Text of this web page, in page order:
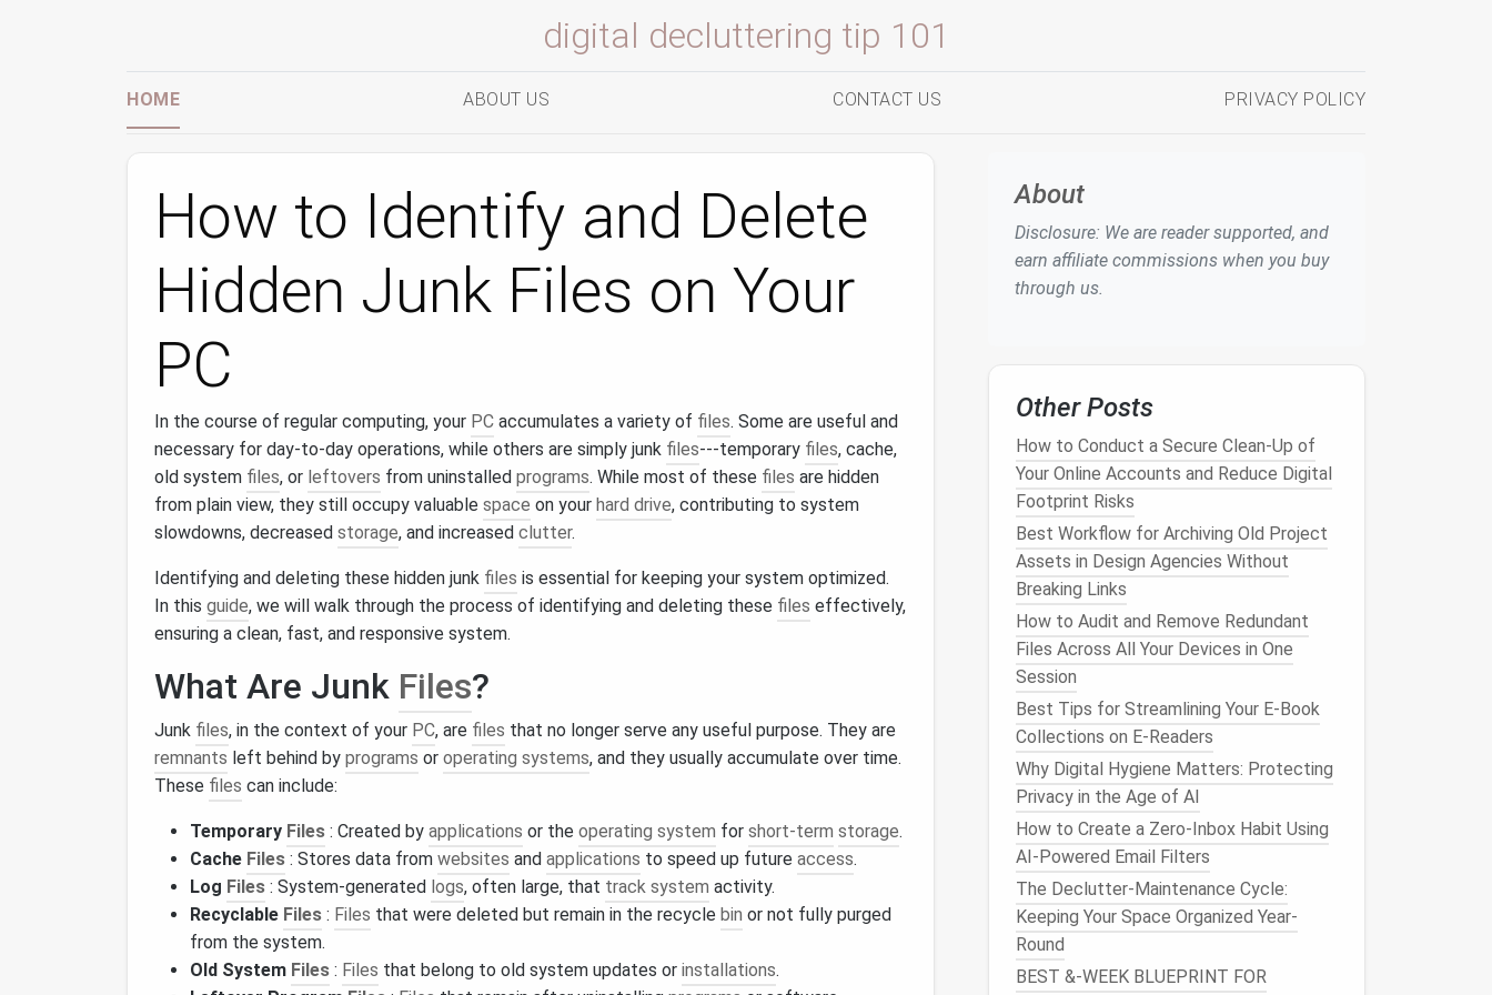
digital decluttering tip 101
HOME ABOUT US CONTACT US PRIVACY POLICY
How to Identify and Delete
Hidden Junk Files on Your
PC
In the course of regular computing, your PC accumulates a variety of files. Some are useful and
necessary for day-to-day operations, while others are simply junk files---temporary files, cache,
old system files, or leftovers from uninstalled programs. While most of these files are hidden
from plain view, they still occupy valuable space on your hard drive, contributing to system
slowdowns, decreased storage, and increased clutter.
Identifying and deleting these hidden junk files is essential for keeping your system optimized.
In this guide, we will walk through the process of identifying and deleting these files effectively,
ensuring a clean, fast, and responsive system.
What Are Junk Files?
Junk files, in the context of your PC, are files that no longer serve any useful purpose. They are
remnants left behind by programs or operating systems, and they usually accumulate over time.
These files can include:
Temporary Files : Created by applications or the operating system for short-term storage.
Cache Files : Stores data from websites and applications to speed up future access.
Log Files : System-generated logs, often large, that track system activity.
Recyclable Files : Files that were deleted but remain in the recycle bin or not fully purged
from the system.
Old System Files : Files that belong to old system updates or installations.
About
Disclosure: We are reader supported, and
earn affiliate commissions when you buy
through us.
Other Posts
How to Conduct a Secure Clean-Up of
Your Online Accounts and Reduce Digital
Footprint Risks
Best Workflow for Archiving Old Project
Assets in Design Agencies Without
Breaking Links
How to Audit and Remove Redundant
Files Across All Your Devices in One
Session
Best Tips for Streamlining Your E-Book
Collections on E-Readers
Why Digital Hygiene Matters: Protecting
Privacy in the Age of AI
How to Create a Zero-Inbox Habit Using
AI-Powered Email Filters
The Declutter-Maintenance Cycle:
Keeping Your Space Organized Year-
Round
BEST &‑WEEK BLUEPRINT FOR